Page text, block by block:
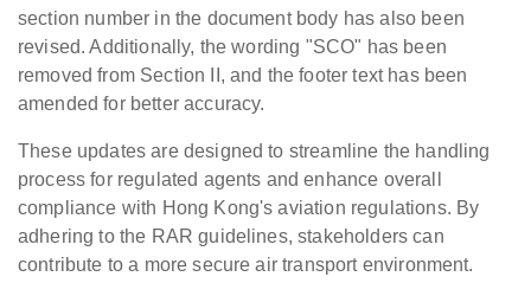
section number in the document body has also been
revised. Additionally, the wording "SCO" has been
removed from Section II, and the footer text has been
amended for better accuracy.
These updates are designed to streamline the handling
process for regulated agents and enhance overall
compliance with Hong Kong's aviation regulations. By
adhering to the RAR guidelines, stakeholders can
contribute to a more secure air transport environment.